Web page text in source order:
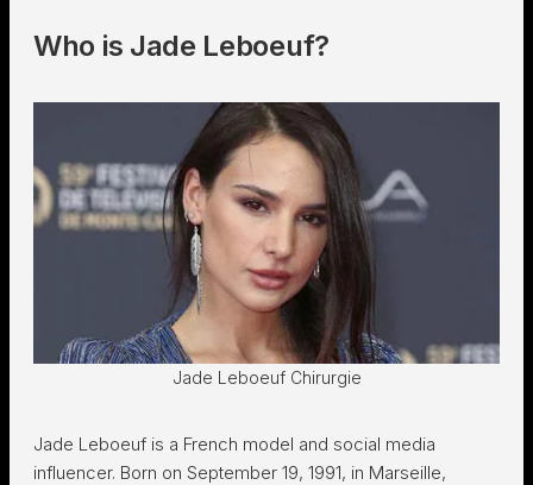
Who is Jade Leboeuf?
Jade Leboeuf Chirurgie
Jade Leboeuf is a French model and social media
influencer. Born on September 19, 1991, in Marseille,